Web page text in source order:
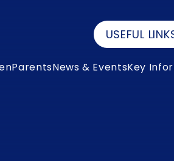
USEFUL
ParentsNews & EventsKey